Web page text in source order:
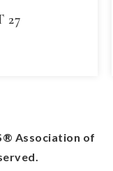
27
Association of